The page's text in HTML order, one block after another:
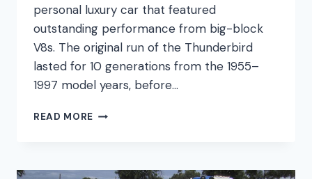
personal luxury car that featured
outstanding performance from big-block
V8s. The original run of the Thunderbird
lasted for 10 generations from the 1955–
1997 model years, before…
READ MORE FORD